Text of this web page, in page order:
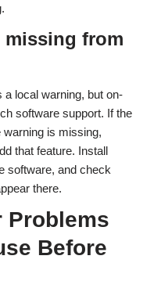
missing from
local warning, but on-
software support. If the
is missing,
that feature. Install
software, and check
there.
Problems
Before